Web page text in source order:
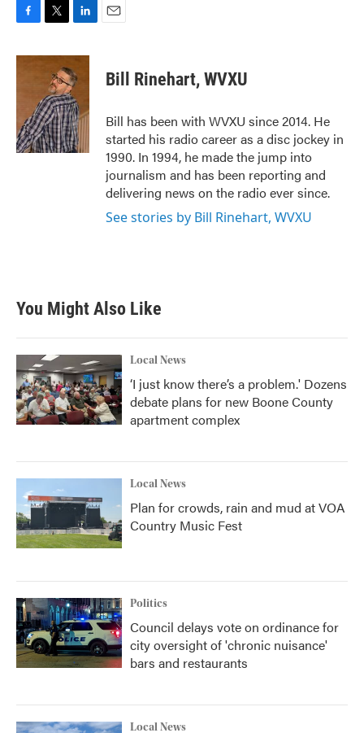
c
k
i
t
e
r
n
k
e
d
I
n
Bill Rinehart, WVXU
Bill has been with WVXU since 2014. He
started his radio career as a disc jockey in
1990. In 1994, he made the jump into
journalism and has been reporting and
delivering news on the radio ever since.
See stories by Bill Rinehart, WVXU
You Might Also Like
Local News
‘I just know there’s a problem.' Dozens
debate plans for new Boone County
apartment complex
Local News
Plan for crowds, rain and mud at VOA
Country Music Fest
Politics
Council delays vote on ordinance for
city oversight of 'chronic nuisance'
bars and restaurants
Local News